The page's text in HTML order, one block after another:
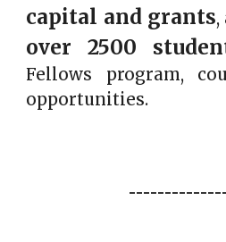
capital and grants,
over2500
Fellows program,
opportunities.